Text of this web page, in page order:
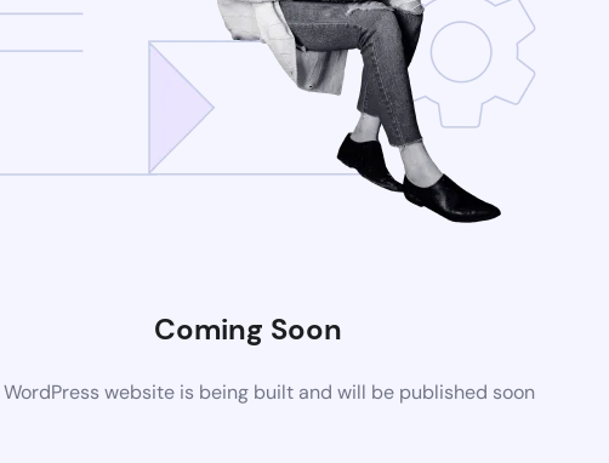
Coming Soon
WordPress website is being built and will be published soon